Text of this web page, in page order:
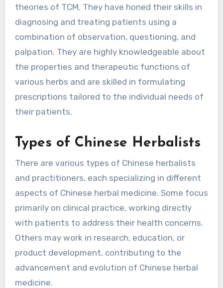
theories of TCM. They have honed their skills in
diagnosing and treating patients using a
combination of observation, questioning, and
palpation. They are highly knowledgeable about
the properties and therapeutic functions of
various herbs and are skilled in formulating
prescriptions tailored to the individual needs of
their patients.
Types of Chinese Herbalists
There are various types of Chinese herbalists
and practitioners, each specializing in different
aspects of Chinese herbal medicine. Some focus
primarily on clinical practice, working directly
with patients to address their health concerns.
Others may work in research, education, or
product development, contributing to the
advancement and evolution of Chinese herbal
medicine.